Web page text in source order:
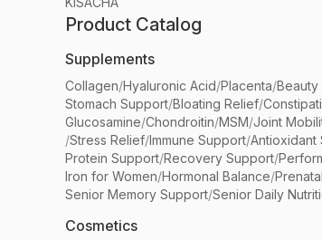
Product Catalog
Supplements
Collagen/Hyaluronic Acid/Placenta/Beauty
Stomach Support/Bloating Relief/
Glucosamine/Chondroitin/MSM/Joint
/Stress Relief/Immune Support/Antioxidant
Protein Support/Recovery Support/
Iron for Women/Hormonal Balance/
Senior Memory Support/Senior Daily
Cosmetics